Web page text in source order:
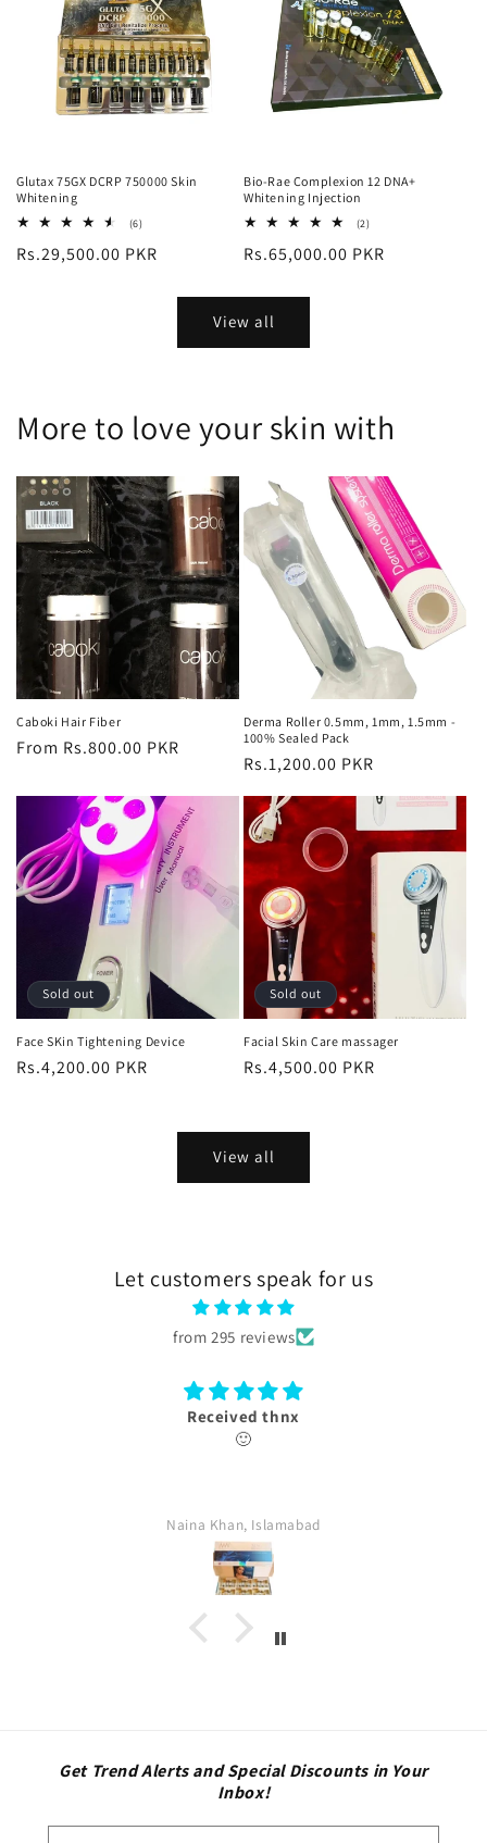
Glutax 75GX DCRP 750000 Skin
Whitening
(6)6
reviews
Regular
Rs.29,500.00 PKR
Bio-Rae Complexion 12 DNA+
Whitening Injection
(2)2
reviews
Regular
Rs.65,000.00 PKR
View all
More to love your skin with
Caboki Hair Fiber
Regular
From Rs.800.00 PKR
Derma Roller 0.5mm, 1mm, 1.5mm -
100% Sealed Pack
Regular
Rs.1,200.00 PKR
Sold out
Face SKin Tightening Device
Regular
Rs.4,200.00 PKR
Sold out
Facial Skin Care massager
Regular
Rs.4,500.00 PKR
View all
Let customers speak for us
from 295 reviews
Get Trend Alerts and Special Discounts in Your
Inbox!